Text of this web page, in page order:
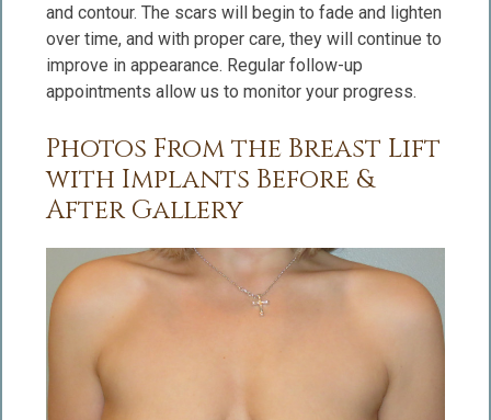
and contour. The scars will begin to fade and lighten
over time, and with proper care, they will continue to
improve in appearance. Regular follow-up
appointments allow us to monitor your progress.
Photos From the Breast Lift
with Implants Before &
After Gallery